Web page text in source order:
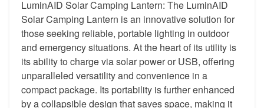
LuminAID Solar Camping Lantern: The LuminAID
Solar Camping Lantern is an innovative solution for
those seeking reliable, portable lighting in outdoor
and emergency situations. At the heart of its utility is
its ability to charge via solar power or USB, offering
unparalleled versatility and convenience in a
compact package. Its portability is further enhanced
by a collapsible design that saves space, making it